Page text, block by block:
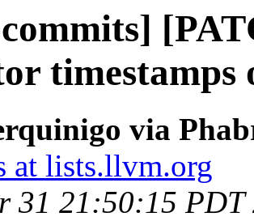
via
at lists.llvm.org
31 21:50:15 PDT